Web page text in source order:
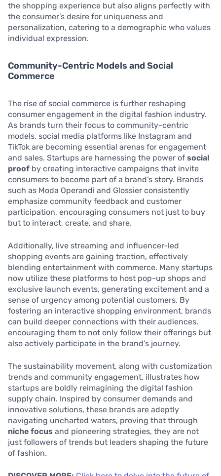
the shopping experience but also aligns perfectly with
the consumer’s desire for uniqueness and
personalization, catering to a demographic who values
individual expression.
Community-Centric Models and Social
Commerce
The rise of social commerce is further reshaping
consumer engagement in the digital fashion industry.
As brands turn their focus to community-centric
models, social media platforms like Instagram and
TikTok are becoming essential arenas for engagement
and sales. Startups are harnessing the power of social
proof by creating interactive campaigns that invite
consumers to become part of a brand’s story. Brands
such as Moda Operandi and Glossier consistently
emphasize community feedback and customer
participation, encouraging consumers not just to buy
but to interact, create, and share.
Additionally, live streaming and influencer-led
shopping events are gaining traction, effectively
blending entertainment with commerce. Many startups
now utilize these platforms to host pop-up shops and
exclusive launch events, generating excitement and a
sense of urgency among potential customers. By
fostering an interactive shopping environment, brands
can build deeper connections with their audiences,
encouraging them to not only follow their offerings but
also actively participate in the brand’s journey.
The sustainability movement, along with customization
trends and community engagement, illustrates how
startups are boldly reimagining the digital fashion
supply chain. Inspired by consumer demands and
innovative solutions, these brands are adeptly
navigating uncharted waters, proving that through
niche focus and pioneering strategies, they are not
just followers of trends but leaders shaping the future
of fashion.